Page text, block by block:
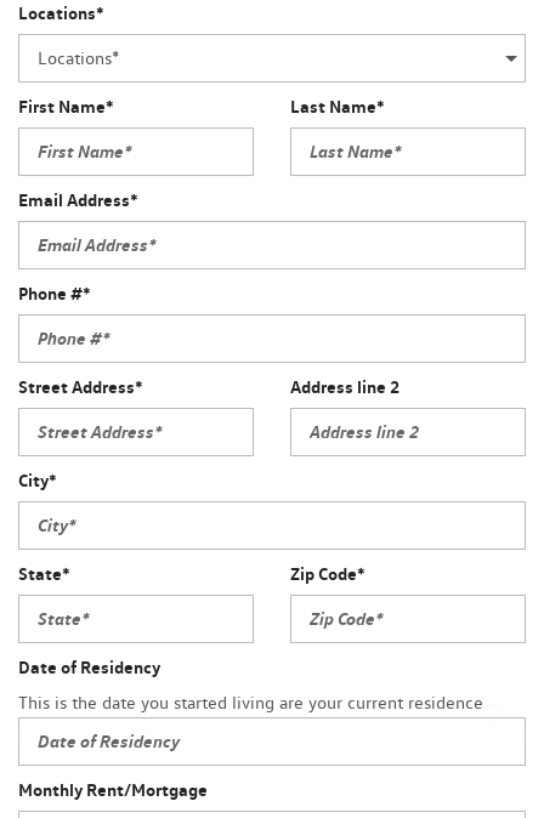
Locations*
First Name* Last Name*
Email Address*
Phone #*
Street Address* Address line 2
City*
State* Zip Code*
Date of Residency
This is the date you started living are your current residence
Monthly Rent/Mortgage